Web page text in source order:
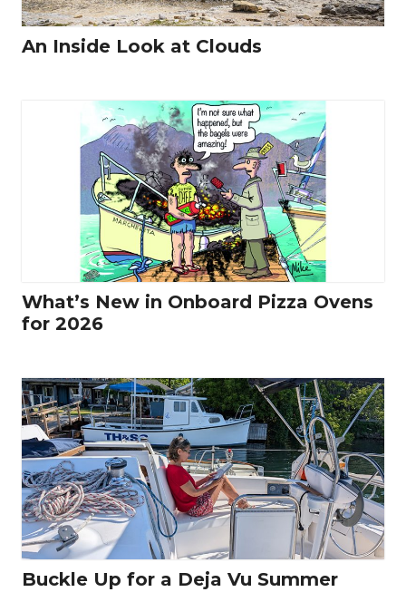
An Inside Look at Clouds
What’s New in Onboard Pizza Ovens
for 2026
Buckle Up for a Deja Vu Summer